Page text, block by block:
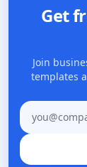
Get
Join
templates
Email address